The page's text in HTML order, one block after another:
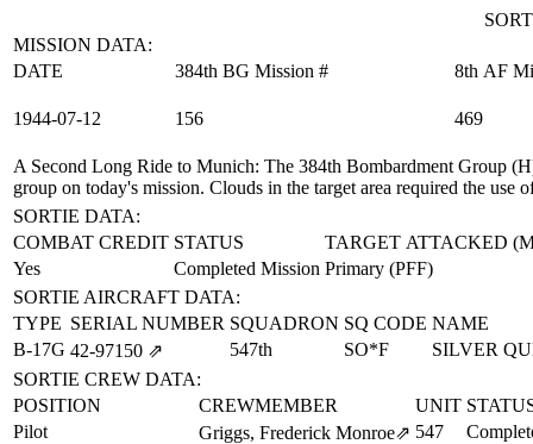
MISSION DATA:
DATE
384th BG Mission # 8th AF
1944‑07‑12 156 469
A Second Long Ride to Munich: The 384th Bombardment Group
group on today's mission. Clouds in the target area required the use
SORTIE DATA:
COMBAT CREDIT STATUS
TARGET ATTACKED
Yes
Completed Mission Primary (PFF)
SORTIE AIRCRAFT DATA:
TYPE SERIAL NUMBER SQUADRON SQ CODE NAME
B-17G 42‑97150 ⇗ 547th SO*F
SILVER
SORTIE CREW DATA:
POSITION
CREWMEMBER UNIT
Pilot
Griggs, Frederick Monroe⇗ 547